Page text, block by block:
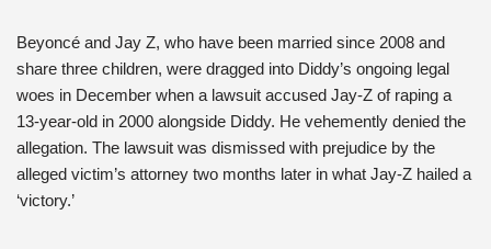
Beyoncé and Jay Z, who have been married since 2008 and
share three children, were dragged into Diddy’s ongoing legal
woes in December when a lawsuit accused Jay-Z of raping a
13-year-old in 2000 alongside Diddy. He vehemently denied the
allegation. The lawsuit was dismissed with prejudice by the
alleged victim’s attorney two months later in what Jay-Z hailed a
‘victory.’